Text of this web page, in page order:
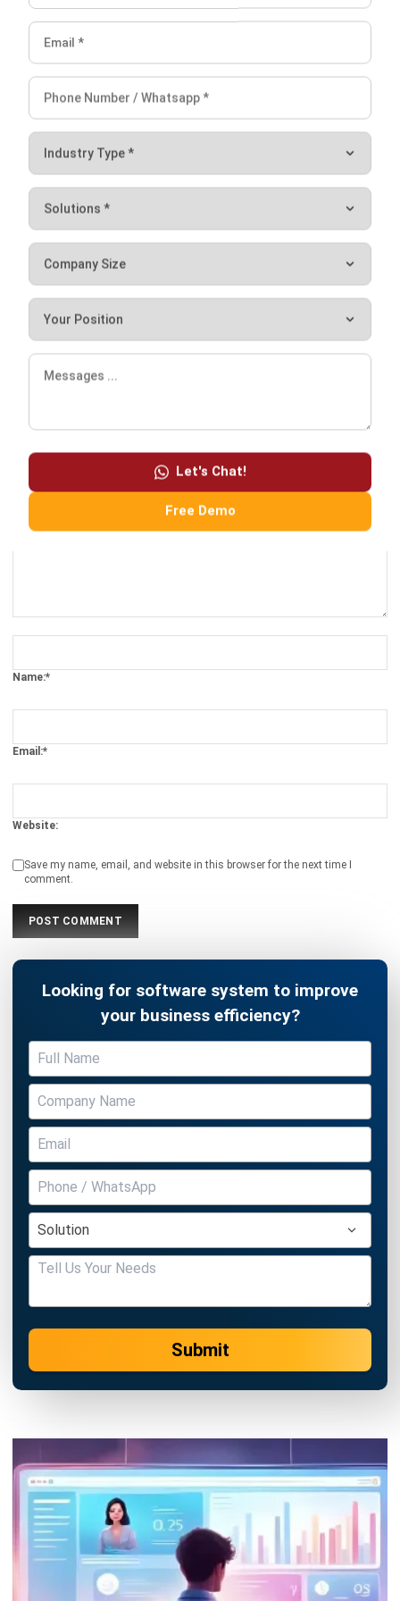
Let's Chat!
Free Demo
customer relationship management (CRM) solutions to
help businesses maximize customer engagement and
configuration, I bridge the gap between marketing, sales,
and technology.
HashMicro follows strict editorial standards and uses
primary sources such as regulations, industry guidance,
and trusted publications to keep content accurate and
relevant.
Name:*
Email:*
Website:
Save my name, email, and website in this browser for the next time I
comment.
Looking for software system to improve
your business efficiency?
Submit